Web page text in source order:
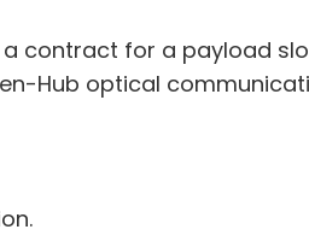
a contract for a payload
Hub optical